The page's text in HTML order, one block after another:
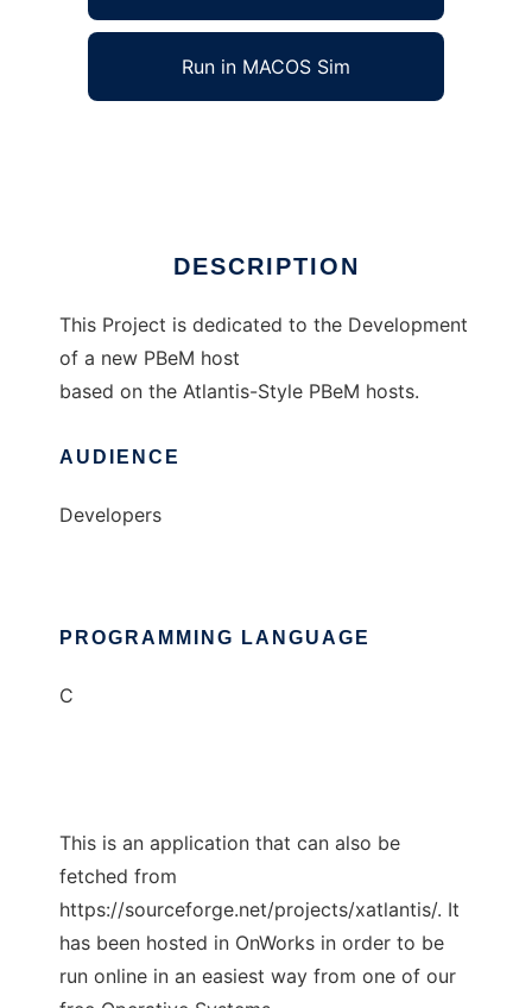
Run in MACOS Sim
DESCRIPTION
This Project is dedicated to the Development
of a new PBeM host
based on the Atlantis-Style PBeM hosts.
AUDIENCE
Developers
PROGRAMMING LANGUAGE
C
This is an application that can also be
fetched from
https://sourceforge.net/projects/xatlantis/. It
has been hosted in OnWorks in order to be
run online in an easiest way from one of our